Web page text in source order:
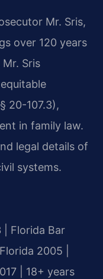
Mr. Sris,
over 120 years
Sris
20-107.3),
in family law.
legal details of
systems.
| Florida Bar
2005 |
| 18+ years